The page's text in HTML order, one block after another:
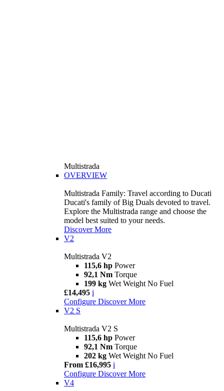
Multistrada
OVERVIEW
Multistrada Family: Travel according to Ducati
Ducati's family of Big Duals devoted to travel.
Explore the Multistrada range and choose the
model best suited to your needs.
Discover More
V2
Multistrada V2
115,6 hp Power
92,1 Nm Torque
199 kg Wet Weight No Fuel
£14,495 i
Configure Discover More
V2 S
Multistrada V2 S
115,6 hp Power
92,1 Nm Torque
202 kg Wet Weight No Fuel
From £16,995 i
Configure Discover More
V4